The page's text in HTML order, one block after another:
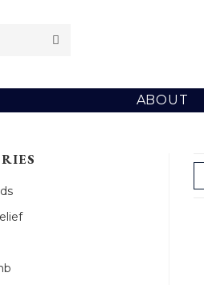
Submit
ABOUT